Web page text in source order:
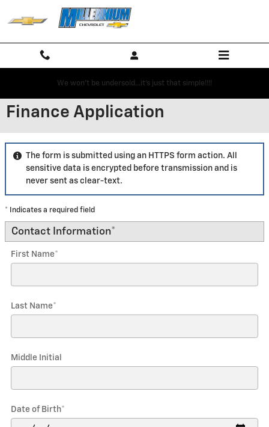
Skip to main content
We won't be undersold...it's just that simple!!!!
Finance Application
The form is submitted using an HTTPS form action. All
sensitive data is encrypted before transmission and is
never sent as clear-text.
* Indicates a required field
Contact Information*
First Name*
Last Name*
Middle Initial
Date of Birth*